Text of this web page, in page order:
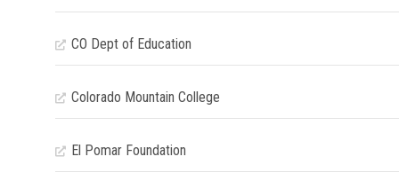
CO Dept of Education
Colorado Mountain College
El Pomar Foundation